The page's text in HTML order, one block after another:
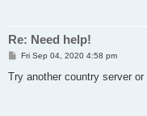
Re: Need help!
P
s
t
Fri Sep 04, 2020 4:58 pm
Try another country server or